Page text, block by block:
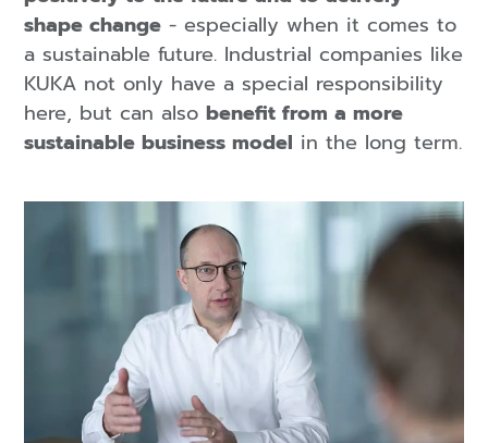
shape change - especially when it comes to
a sustainable future. Industrial companies like
KUKA not only have a special responsibility
here, but can alsobenefit from a more
sustainable business model in the long term.